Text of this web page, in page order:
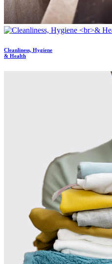
Cleanliness, Hygiene
& Health